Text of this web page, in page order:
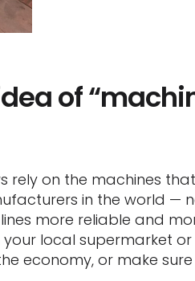
of
rely on the machines that
in the world —
more reliable and
local supermarket or
economy, or make